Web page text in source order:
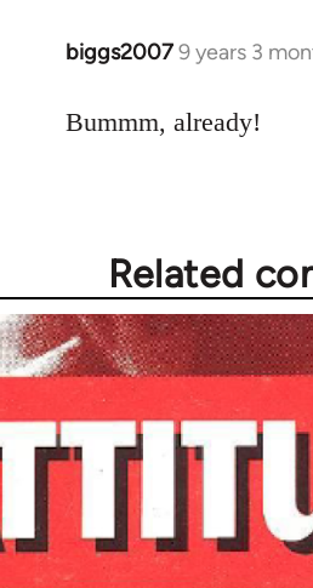
biggs20079 years 3
In
to
Bummm, already!
Related